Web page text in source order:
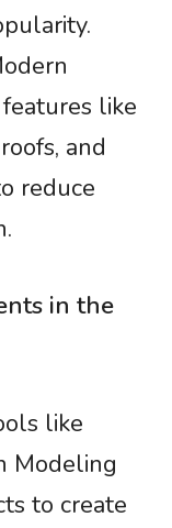
like
and
reduce
in the
like
Modeling
to create